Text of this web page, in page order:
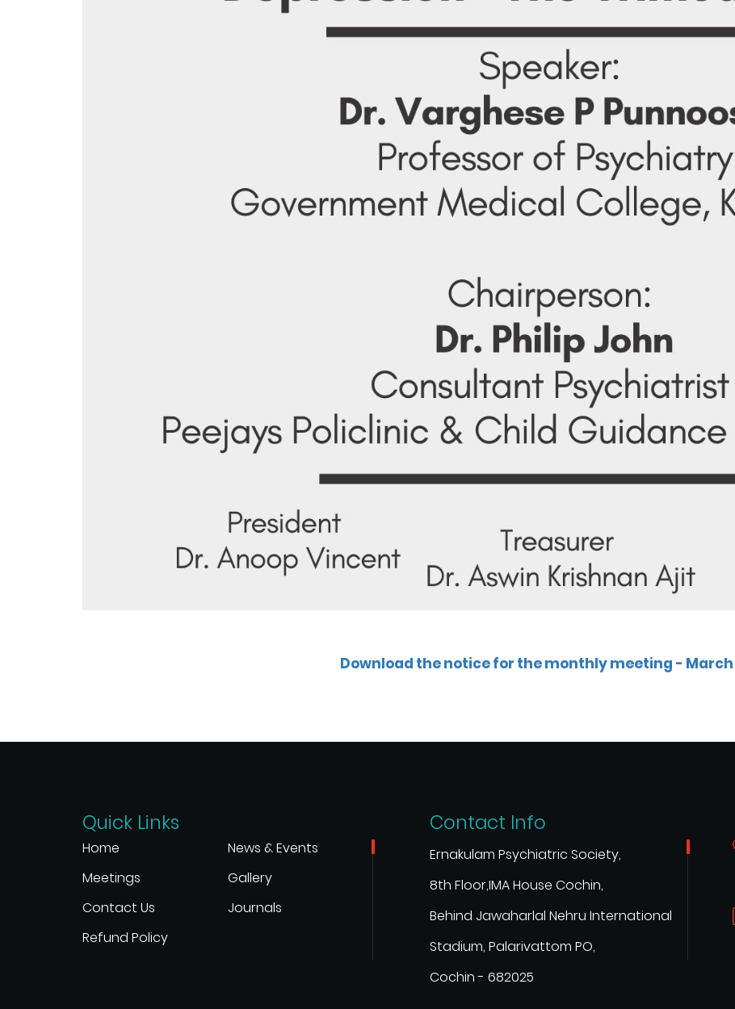
Download the notice for the monthly meeting - March
Quick Links
Home
News & Events
Meetings
Gallery
Contact Us
Journals
Refund Policy
Contact Info
Ernakulam Psychiatric Society,
8th Floor,IMA House Cochin,
Behind Jawaharlal Nehru International
Stadium, Palarivattom PO,
Cochin - 682025